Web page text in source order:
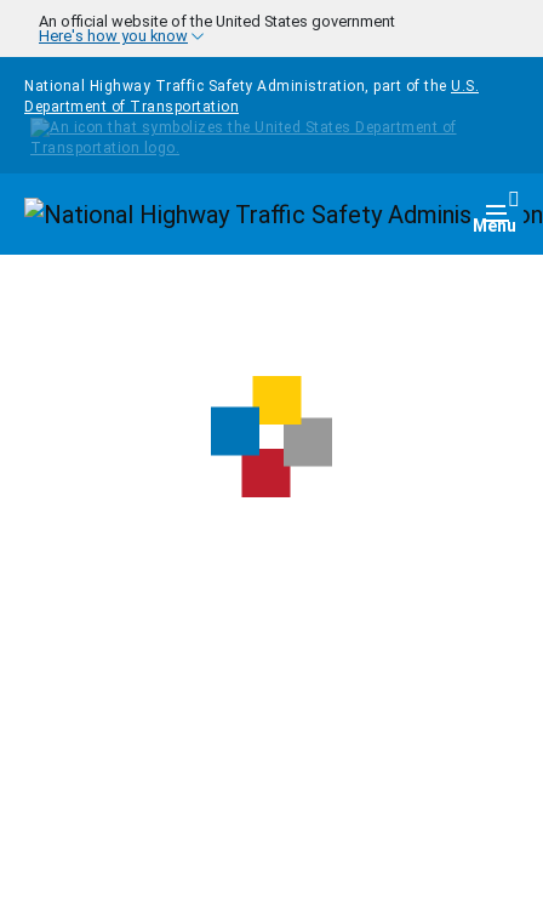
Skip to main content
An official website of the United States government
Here's how you know
National Highway Traffic Safety Administration, part of the U.S.
Department of Transportation
Homepage Menu